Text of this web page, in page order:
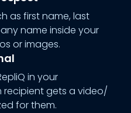
as first name, last
name inside your
or images.
in your
recipient gets a video/
for them.